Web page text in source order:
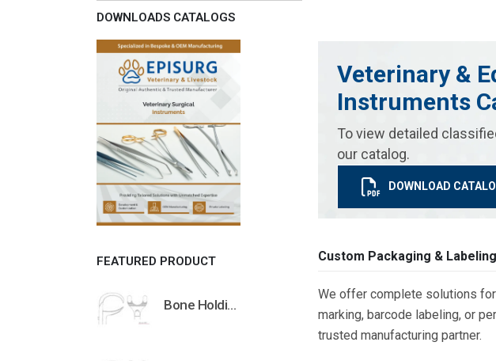
Veterinary &
Instruments
To view detailed
our catalog.
DOWNLOAD
Custom Packaging &
We offer complete solutions
marking, barcode labeling, or
trusted manufacturing partner.
DOWNLOADS CATALOGS
FEATURED PRODUCT
Bone Holding Clamps Orthopedic Surgical Instruments Veterinary Tools